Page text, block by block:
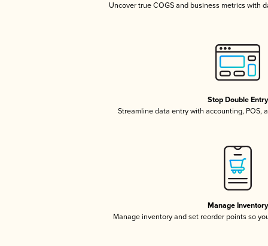
Uncover true COGS and business metrics with
Stop Double Entry
Streamline data entry with accounting, POS,
Manage Inventory
Manage inventory and set reorder points so